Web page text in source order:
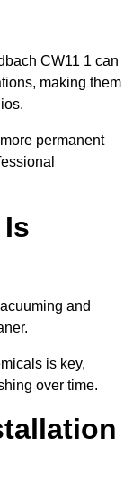
CW11 1 can
making them
permanent
and
is key,
over time.